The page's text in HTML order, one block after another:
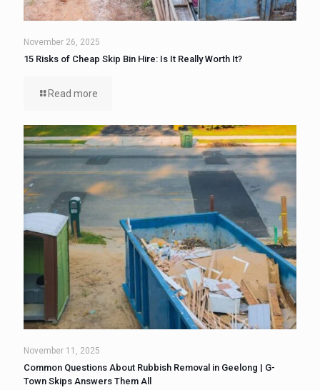
November 26, 2025
15 Risks of Cheap Skip Bin Hire: Is It Really Worth It?
Read more
November 11, 2025
Common Questions About Rubbish Removal in Geelong | G-
Town Skips Answers Them All